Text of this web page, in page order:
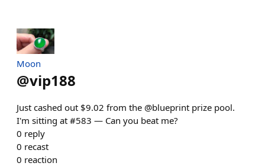
Moon
@vip188
Just cashed out $9.02 from the @blueprint prize pool.
I'm sitting at #583 — Can you beat me?
0 reply
0 recast
0 reaction